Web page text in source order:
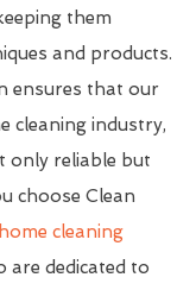
them
and products.
ensures that our
cleaning industry,
only reliable but
choose Clean
home cleaning
are dedicated to